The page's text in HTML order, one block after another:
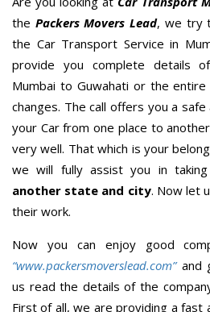
the Packers Movers Lead, we try
the Car Transport Service in
provide you complete details
Mumbai to Guwahati or the
changes. The call offers you a
your Car from one place to
very well. That which is your
we will fully assist you in
another state and city. Now let
their work.
Now you can enjoy good
“www.packersmoverslead.com” and
us read the details of the
First of all, we are providing a